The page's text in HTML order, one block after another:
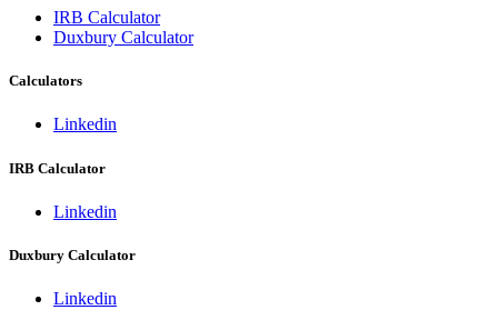
IRB Calculator
Duxbury Calculator
Calculators
Linkedin
IRB Calculator
Linkedin
Duxbury Calculator
Linkedin